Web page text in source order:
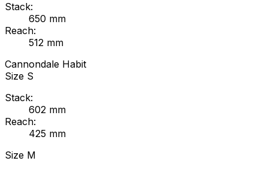
Stack:
650 mm
Reach:
512 mm
Cannondale Habit
Size S
Stack:
602 mm
Reach:
425 mm
Size M